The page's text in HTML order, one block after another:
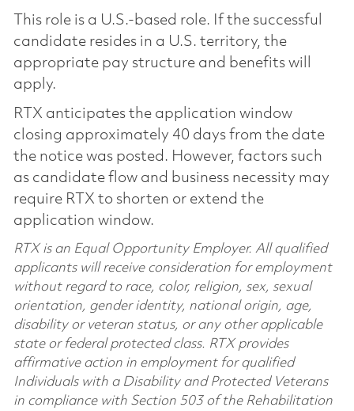
This role is a U.S.-based role. If the successful
candidate resides in a U.S. territory, the
appropriate pay structure and benefits will
apply.
RTX anticipates the application window
closing approximately 40 days from the date
the notice was posted. However, factors such
as candidate flow and business necessity may
require RTX to shorten or extend the
application window.
RTX is an Equal Opportunity Employer. All qualified
applicants will receive consideration for employment
without regard to race, color, religion, sex, sexual
orientation, gender identity, national origin, age,
disability or veteran status, or any other applicable
state or federal protected class. RTX provides
affirmative action in employment for qualified
Individuals with a Disability and Protected Veterans
in compliance with Section 503 of the Rehabilitation